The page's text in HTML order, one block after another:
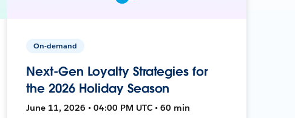
On-demand
Next-Gen Loyalty Strategies for
the 2026 Holiday Season
June 11, 2026 • 04:00 PM UTC • 60 min